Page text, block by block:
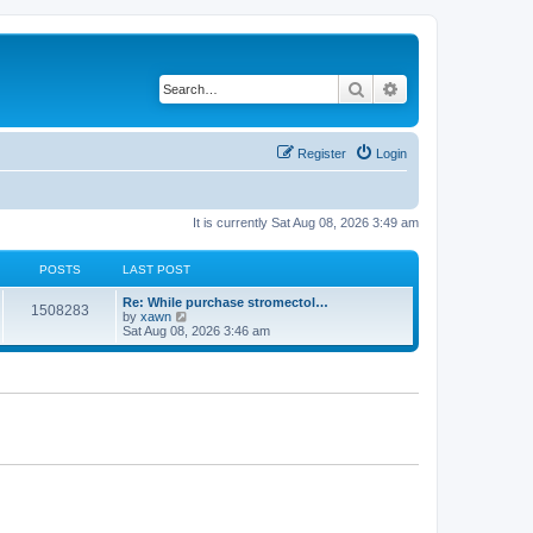
Search
Login
Register
It is currently Sat Aug 08, 2026 3:49 am
POSTS LAST POST
1508283
Re: While purchase stromectol…
by xawn
e
Sat Aug 08, 2026 3:46 am